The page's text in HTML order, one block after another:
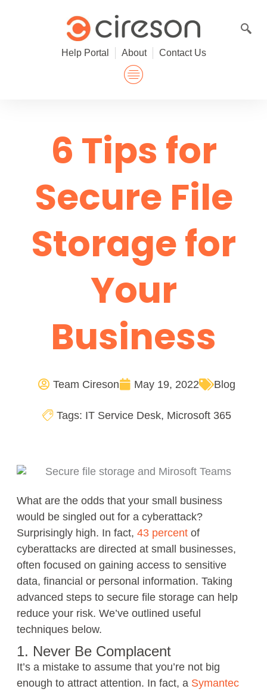
Help Portal About Contact Us
6 Tips for
Secure File
Storage for
Your
Business
Team Cireson May 19, 2022 Blog
Tags: IT Service Desk, Microsoft 365
What are the odds that your small business
would be singled out for a cyberattack?
Surprisingly high. In fact, 43 percent of
cyberattacks are directed at small businesses,
often focused on gaining access to sensitive
data, financial or personal information. Taking
advanced steps to secure file storage can help
reduce your risk. We’ve outlined useful
techniques below.
1. Never Be Complacent
It’s a mistake to assume that you’re not big
enough to attract attention. In fact, a Symantec